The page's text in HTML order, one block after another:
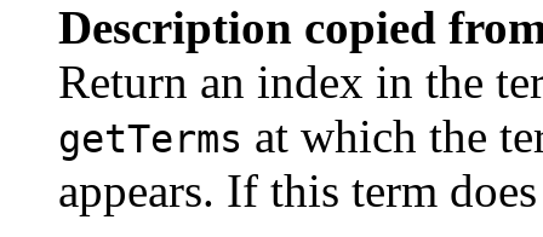
Description copied
Return an index in the
getTerms at which the
appears. If this term